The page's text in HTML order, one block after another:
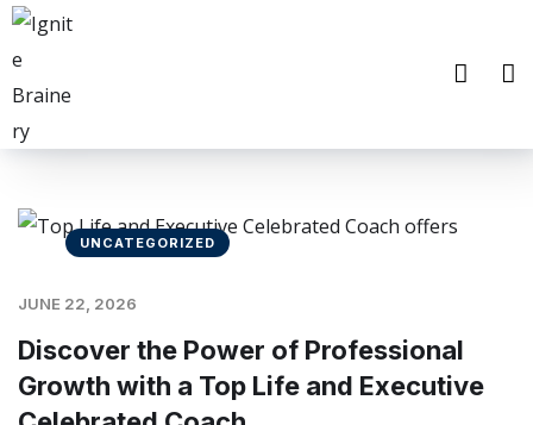
UNCATEGORIZED
JUNE 22, 2026
Discover the Power of Professional
Growth with a Top Life and Executive